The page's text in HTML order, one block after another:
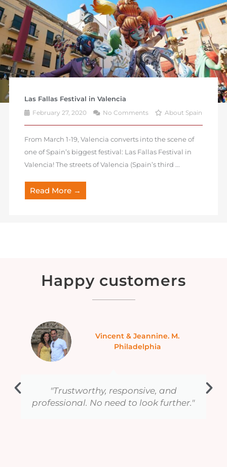
Las Fallas Festival in Valencia
February 27, 2020
No Comments About Spain
From March 1-19, Valencia converts into the scene of
one of Spain’s biggest festival: Las Fallas Festival in
Valencia! The streets of Valencia (Spain’s third ...
Read More →
Happy customers
We are hooked on private tours
provided all of them are as well
Ranbir B. Canada